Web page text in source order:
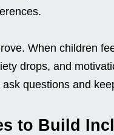
When children
drops, and
questions and
to Build